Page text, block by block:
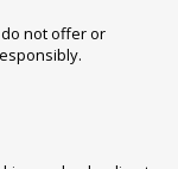
not offer or
.